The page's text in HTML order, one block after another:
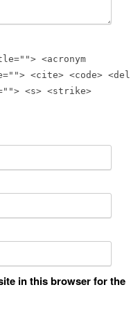
<acronym
<cite> <code> <del
<s> <strike>
in this browser for the